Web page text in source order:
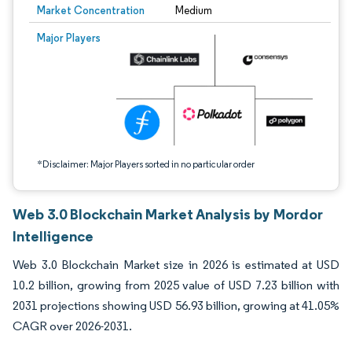
Market Concentration Medium
Major Players
*Disclaimer: Major Players sorted in no particular order
Image © Mordor Intelligence. Reuse requires attribution under CC BY 4.0.
Web 3.0 Blockchain Market Analysis by Mordor
Intelligence
Web 3.0 Blockchain Market size in 2026 is estimated at USD
10.2 billion, growing from 2025 value of USD 7.23 billion with
2031 projections showing USD 56.93 billion, growing at 41.05%
CAGR over 2026-2031.